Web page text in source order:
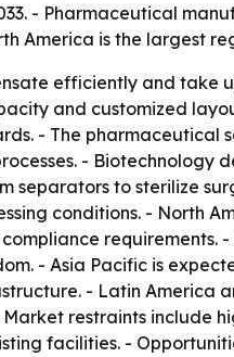
- Pharmaceutical
America is the largest
efficiently and take
and customized
- The pharmaceutical
- Biotechnology
to sterilize
conditions. - North
requirements.
- Asia Pacific is
- Latin America
restraints include
facilities. -